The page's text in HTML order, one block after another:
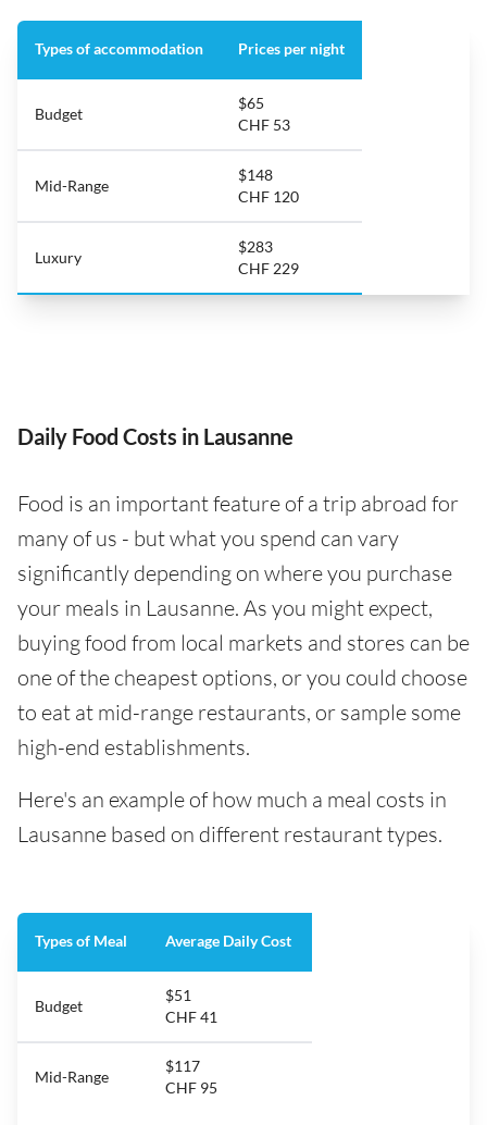
Types of accommodation Prices per night
Budget
$65
CHF 53
Mid-Range
$148
CHF 120
Luxury
$283
CHF 229
Daily Food Costs in Lausanne
Food is an important feature of a trip abroad for
many of us - but what you spend can vary
significantly depending on where you purchase
your meals in Lausanne. As you might expect,
buying food from local markets and stores can be
one of the cheapest options, or you could choose
to eat at mid-range restaurants, or sample some
high-end establishments.
Here's an example of how much a meal costs in
Lausanne based on different restaurant types.
Types of Meal Average Daily Cost
Budget
$51
CHF 41
Mid-Range
$117
CHF 95